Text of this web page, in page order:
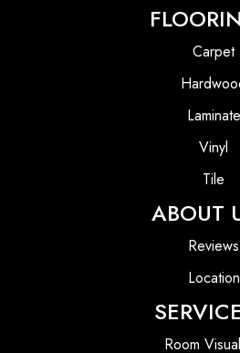
Carpet
Laminate
Vinyl
Tile
ABOUT
Reviews
Location
Room